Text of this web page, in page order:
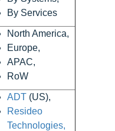
By Services
North America,
Europe,
APAC,
RoW
ADT(US),
Resideo
Technologies,